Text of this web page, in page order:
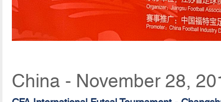
China - November 28,